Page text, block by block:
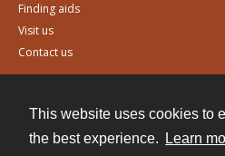
This website uses cookies to
the best experience.
Learn
Finding aids
Visit us
Contact us